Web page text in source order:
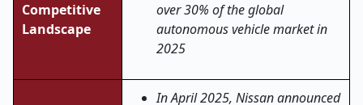
Competitive
Landscape
over 30% of the global
autonomous vehicle market in
2025
In April 2025, Nissan announced